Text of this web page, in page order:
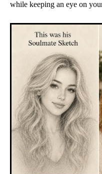
while keeping an eye on